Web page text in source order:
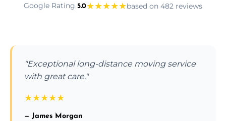
Google Rating 5.0★★★★★based on 482 reviews
"Exceptional long-distance moving service
with great care."
★★★★★
— James Morgan